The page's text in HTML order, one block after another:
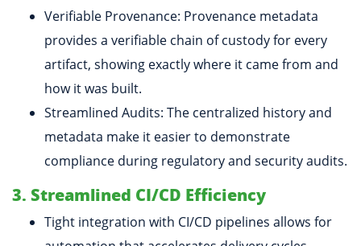
Verifiable Provenance: Provenance metadata
provides a verifiable chain of custody for every
artifact, showing exactly where it came from and
how it was built.
Streamlined Audits: The centralized history and
metadata make it easier to demonstrate
compliance during regulatory and security audits.
3. Streamlined CI/CD Efficiency
Tight integration with CI/CD pipelines allows for